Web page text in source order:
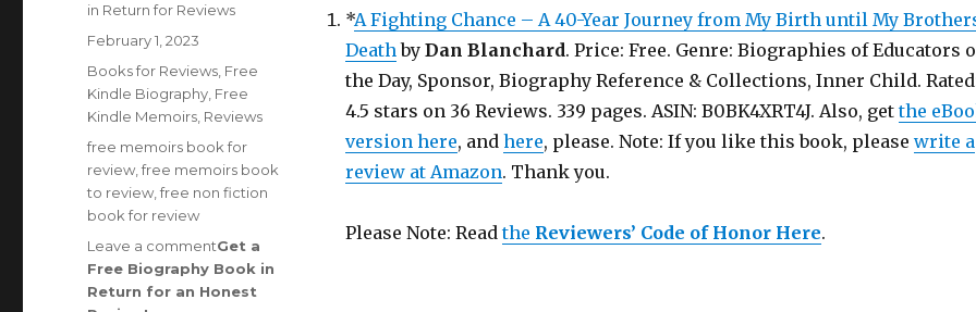
*A Fighting Chance – A 40-Year Journey from My Birth until My
Deathby Dan Blanchard. Price: Free. Genre: Biographies of Educators
the Day, Sponsor, Biography Reference & Collections, Inner Child.
4.5 stars on 36 Reviews. 339 pages. ASIN: B0BK4XRT4J. Also, getthe
version here, and here, please. Note: If you like this book, please write a
review at Amazon. Thank you.
Please Note: Readthe Reviewers’ Code of Honor Here.
in Return for Reviews
Posted
on
February 1, 2023
Categories
Books for Reviews Free
Kindle Biography Free
Kindle Memoirs Reviews
Tags
free memoirs book for
review ,free memoirs book
to review ,free non fiction
book for review
Leave a commenton
Review
Saint
Get a
Free Biography Book in
Return for an Honest